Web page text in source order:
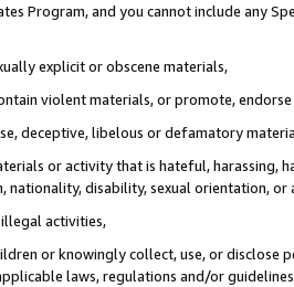
Program, and you cannot include any
explicit or obscene materials,
violent materials, or promote,
deceptive, libelous or defamatory
or activity that is hateful, harassing,
nationality, disability, sexual orientation, or
activities,
or knowingly collect, use, or
laws, regulations and/or